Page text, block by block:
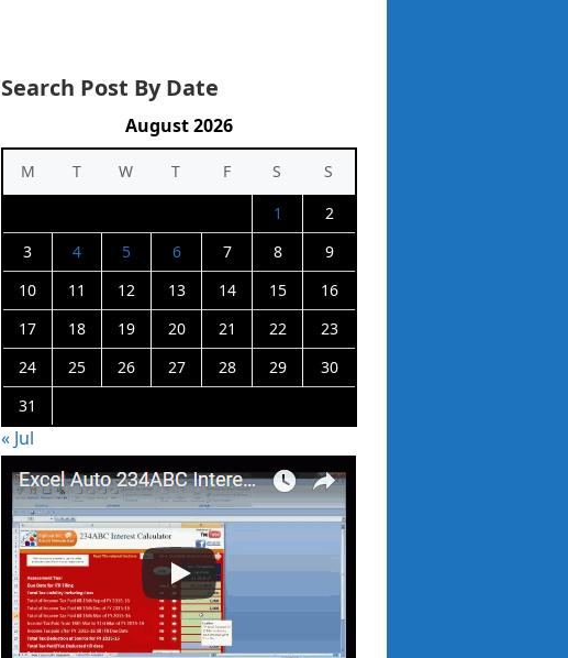
Search Post By Date
August 2026
M T W T F S
S
1
2
3
4 5 6 7 8
9
10
11 12 13 14 15
16
17
18 19 20 21 22
23
24
25 26 27 28 29
30
31
« Jul